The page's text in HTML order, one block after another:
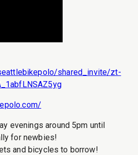
shared_invite/zt-
evenings around 5pm until
for newbies!
and bicycles to borrow!